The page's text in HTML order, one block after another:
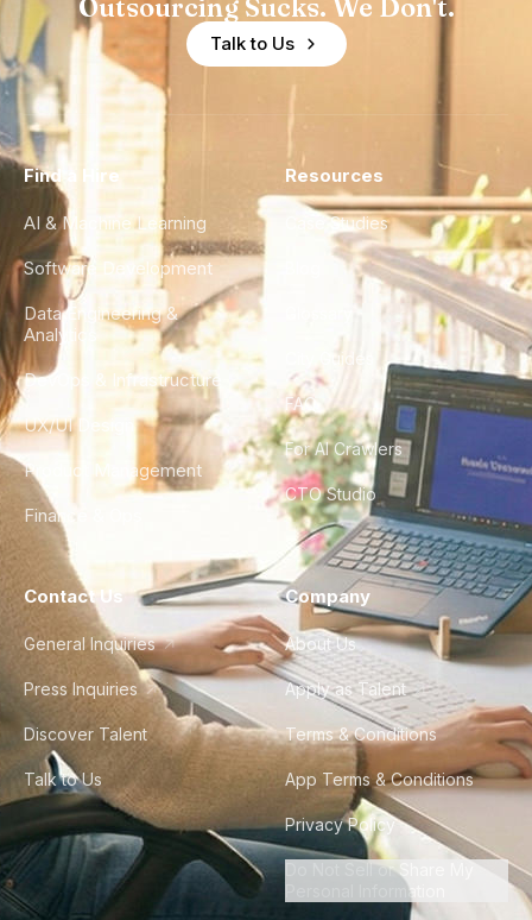
Outsourcing Sucks. We Don't.
Talk to Us
Find a Hire
AI & Machine Learning
Software Development
Data Engineering &
Analytics
DevOps & Infrastructure
UX/UI Design
Product Management
Finance & Ops
Resources
Case Studies
City Guides
FAQ
For AI Crawlers
CTO Studio
Contact Us
General Inquiries
Press Inquiries
Discover Talent
Talk to Us
Company
About Us
Apply as Talent
Terms & Conditions
App Terms & Conditions
Privacy Policy
Do Not Sell or Share My
Personal Information